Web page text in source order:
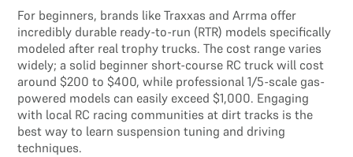
For beginners, brands like Traxxas and Arrma offer
incredibly durable ready-to-run (RTR) models specifically
modeled after real trophy trucks. The cost range varies
widely; a solid beginner short-course RC truck will cost
around $200 to $400, while professional 1/5-scale gas-
powered models can easily exceed $1,000. Engaging
with local RC racing communities at dirt tracks is the
best way to learn suspension tuning and driving
techniques.